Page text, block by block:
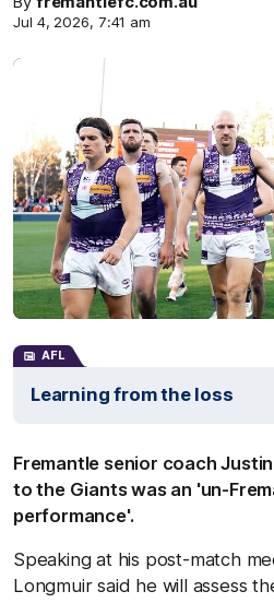
Jul 4, 2026, 7:41 am
AFL
Learning from the loss
Fremantle senior coach
to the Giants was an 'un-
performance'.
Speaking at his post-match
Longmuir said he will assess